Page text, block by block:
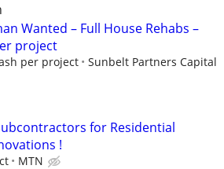
Wanted – Full House Rehabs –
project
per project Sunbelt Partners Capital
for Residential
!
MTN